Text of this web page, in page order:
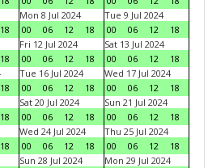
18
Mon 8 Jul 2024
00
06 12 18
Tue 9 Jul 2024
00
06 12
18
18
Fri 12 Jul 2024
00
06 12 18
Sat 13 Jul 2024
00
06 12
18
18
Tue 16 Jul 2024
00
06 12 18
Wed 17 Jul 2024
00
06 12
18
18
Sat 20 Jul 2024
00
06 12 18
Sun 21 Jul 2024
00
06 12
18
18
Wed 24 Jul 2024
00
06 12 18
Thu 25 Jul 2024
00
06 12
18
Sun 28 Jul 2024
Mon 29 Jul 2024